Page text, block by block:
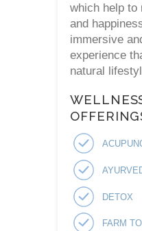
which help to
and
immersive
experience
natural
DETOX
FARM